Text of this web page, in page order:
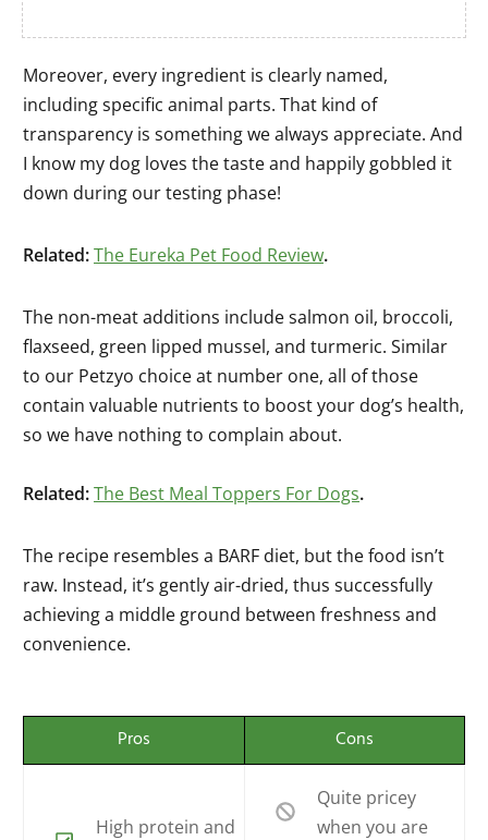
Moreover, every ingredient is clearly named,
including specific animal parts. That kind of
transparency is something we always appreciate. And
I know my dog loves the taste and happily gobbled it
down during our testing phase!
Related:The Eureka Pet Food Review.
The non-meat additions include salmon oil, broccoli,
flaxseed, green lipped mussel, and turmeric. Similar
to our Petzyo choice at number one, all of those
contain valuable nutrients to boost your dog’s health,
so we have nothing to complain about.
Related:The Best Meal Toppers For Dogs.
The recipe resembles a BARF diet, but the food isn’t
raw. Instead, it’s gently air-dried, thus successfully
achieving a middle ground between freshness and
convenience.
Pros Cons
High protein and
Quite pricey
when you are